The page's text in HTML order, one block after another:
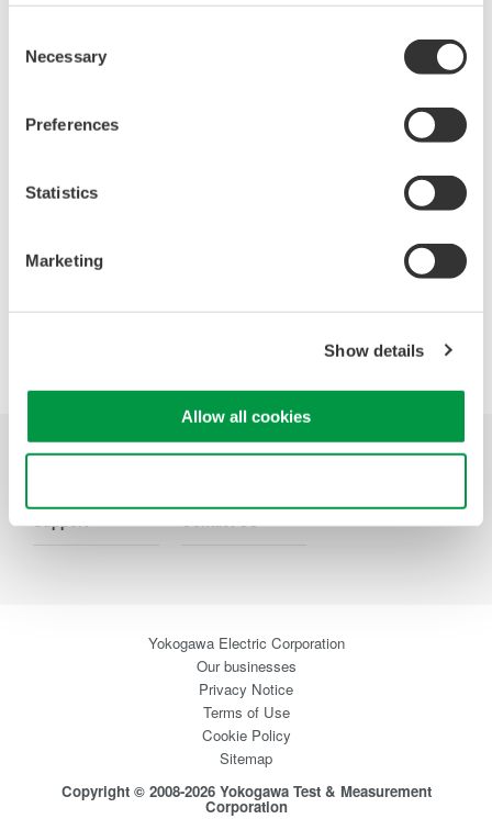
Selection
Necessary
Preferences
Statistics
Marketing
Show details
Allow all cookies
Looking for more information on our people,
Precision Making
Support Contact Us
Yokogawa Electric Corporation
Our businesses
Privacy Notice
Terms of Use
Cookie Policy
Sitemap
Copyright © 2008-2026 Yokogawa Test & Measurement
Corporation